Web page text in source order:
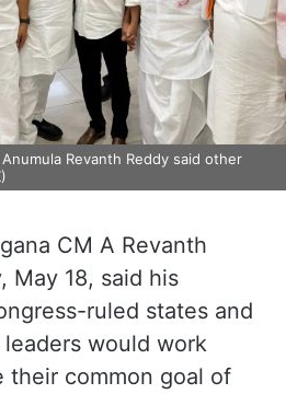
Revanth Reddy said other
CM A Revanth
May 18, said his
ruled states and
would work
their common goal of